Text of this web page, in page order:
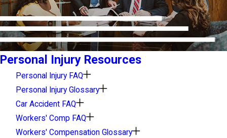
Personal Injury Resources
Personal Injury FAQ
Personal Injury Glossary
Car Accident FAQ
Workers' Comp FAQ
Workers' Compensation Glossary